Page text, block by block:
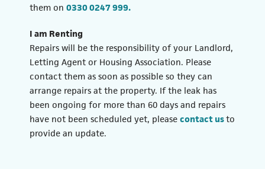
them on 0330 0247 999.(opens in a new tab)
I am Renting
Repairs will be the responsibility of your Landlord,
Letting Agent or Housing Association. Please
contact them as soon as possible so they can
arrange repairs at the property. If the leak has
been ongoing for more than 60 days and repairs
have not been scheduled yet, please contact usto
provide an update.